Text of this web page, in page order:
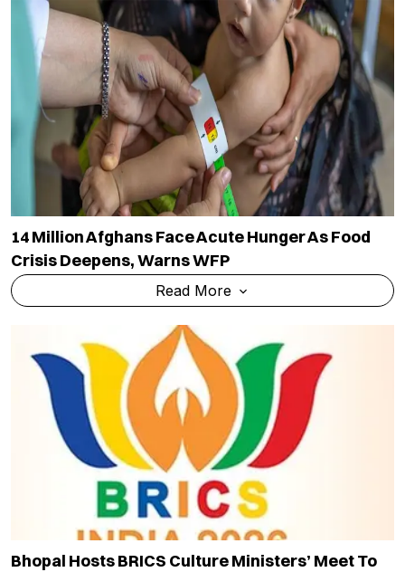
14 Million Afghans Face Acute Hunger As Food
Crisis Deepens, Warns WFP
Read More
Bhopal Hosts BRICS Culture Ministers’ Meet To